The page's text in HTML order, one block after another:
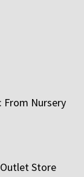
From Nursery
Store